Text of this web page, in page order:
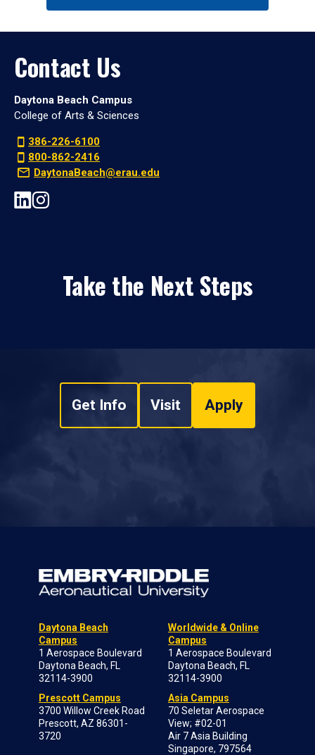
Contact Us
Daytona Beach Campus
College of Arts & Sciences
386-226-6100
800-862-2416
DaytonaBeach@erau.edu
Take the Next Steps
Get Info Visit Apply
Daytona Beach
Campus
1 Aerospace Boulevard
Daytona Beach, FL
32114-3900
Prescott Campus
3700 Willow Creek Road
Prescott, AZ 86301-
3720
Worldwide & Online
Campus
1 Aerospace Boulevard
Daytona Beach, FL
32114-3900
Asia Campus
70 Seletar Aerospace
View; #02-01
Air 7 Asia Building
Singapore, 797564